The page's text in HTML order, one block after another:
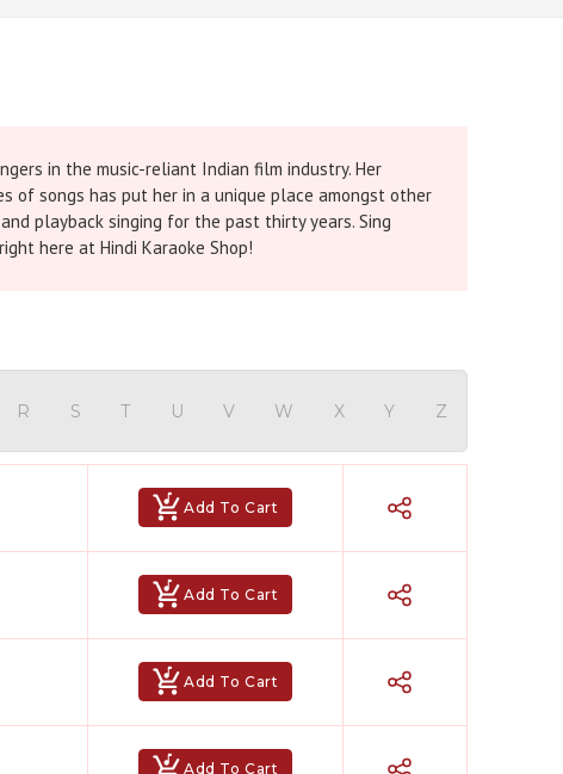
in the music-reliant Indian film industry. Her
of songs has put her in a unique place amongst other
playback singing for the past thirty years. Sing
here at Hindi Karaoke Shop!
R S T U V W X Y Z
Add To Cart
Add To Cart
Add To Cart
Add To Cart